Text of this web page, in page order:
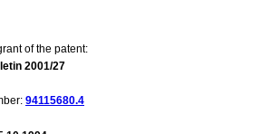
of the patent:
2001/27
94115680.4